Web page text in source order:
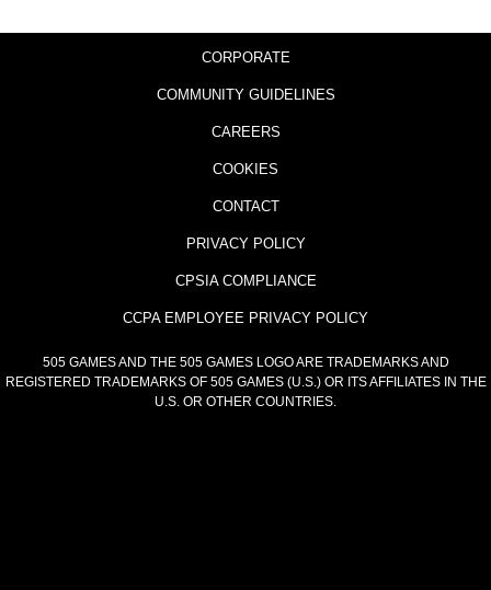
CORPORATE
COMMUNITY GUIDELINES
CAREERS
COOKIES
CONTACT
PRIVACY POLICY
CPSIA COMPLIANCE
CCPA EMPLOYEE PRIVACY POLICY
505 GAMES AND THE 505 GAMES LOGO ARE TRADEMARKS AND
REGISTERED TRADEMARKS OF 505 GAMES (U.S.) OR ITS AFFILIATES IN THE
U.S. OR OTHER COUNTRIES.